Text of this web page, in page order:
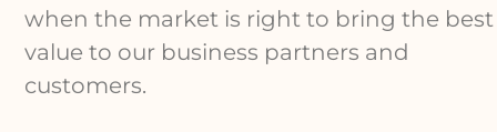
when the market is right to bring the best
value to our business partners and
customers.